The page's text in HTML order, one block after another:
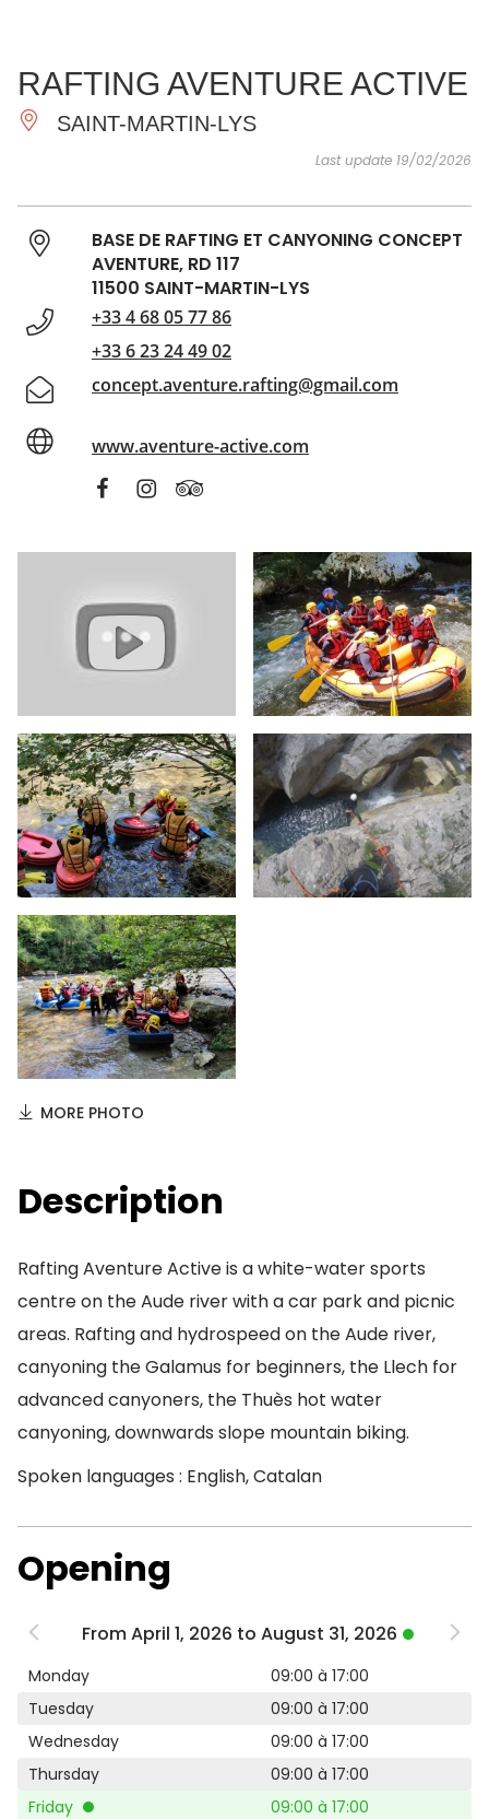
ESSENTIAL
AND
DO
INSPIRATIONS AGENDA
RAFTING AVENTURE ACTIVE
SAINT-MARTIN-LYS
Last update 19/02/2026
BASE DE RAFTING ET CANYONING CONCEPT
AVENTURE, RD 117
11500 SAINT-MARTIN-LYS
+33 4 68 05 77 86
+33 6 23 24 49 02
concept.aventure.rafting@gmail.com
www.aventure-active.com
MORE PHOTO
Description
Rafting Aventure Active is a white-water sports
centre on the Aude river with a car park and picnic
areas. Rafting and hydrospeed on the Aude river,
canyoning the Galamus for beginners, the Llech for
advanced canyoners, the Thuès hot water
canyoning, downwards slope mountain biking.
Spoken languages : English, Catalan
Opening
From April 1, 2026 to August 31, 2026
Monday
09:00 à 17:00
Tuesday
09:00 à 17:00
Wednesday
09:00 à 17:00
Thursday
09:00 à 17:00
Friday
09:00 à 17:00